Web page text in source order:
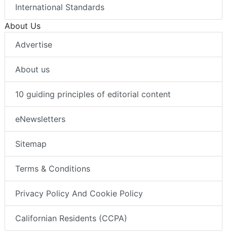
International Standards
About Us
Advertise
About us
10 guiding principles of editorial content
eNewsletters
Sitemap
Terms & Conditions
Privacy Policy And Cookie Policy
Californian Residents (CCPA)